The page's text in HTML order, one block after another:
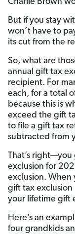
Charlie Brown
But if you stay
won’t have to
its cut from the
So, what are
annual gift tax
recipient. For
each, for a total
because this is
exceed the gift
to file a gift tax
subtracted from
That’s
exclusion for
exclusion. When
gift tax exclusion
your lifetime gift
Here’s an
four grandkids